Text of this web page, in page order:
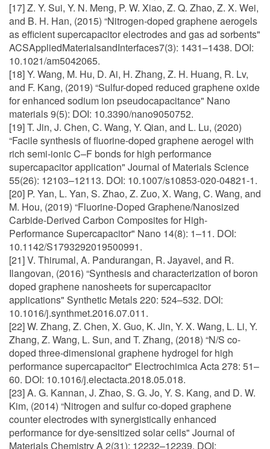
[17] Z. Y. Sui, Y. N. Meng, P. W. Xiao, Z. Q. Zhao, Z. X. Wei,
and B. H. Han, (2015) “Nitrogen-doped graphene aerogels
as efficient supercapacitor electrodes and gas ad sorbents"
ACSAppliedMaterialsandInterfaces7(3): 1431–1438. DOI:
10.1021/am5042065.
[18] Y. Wang, M. Hu, D. Ai, H. Zhang, Z. H. Huang, R. Lv,
and F. Kang, (2019) “Sulfur-doped reduced graphene oxide
for enhanced sodium ion pseudocapacitance" Nano
materials 9(5): DOI: 10.3390/nano9050752.
[19] T. Jin, J. Chen, C. Wang, Y. Qian, and L. Lu, (2020)
“Facile synthesis of fluorine-doped graphene aerogel with
rich semi-ionic C–F bonds for high performance
supercapacitor application" Journal of Materials Science
55(26): 12103–12113. DOI: 10.1007/s10853-020-04821-1.
[20] P. Yan, L. Yan, S. Zhao, Z. Zuo, X. Wang, C. Wang, and
M. Hou, (2019) “Fluorine-Doped Graphene/Nanosized
Carbide-Derived Carbon Composites for High-
Performance Supercapacitor" Nano 14(8): 1–11. DOI:
10.1142/S1793292019500991.
[21] V. Thirumal, A. Pandurangan, R. Jayavel, and R.
Ilangovan, (2016) “Synthesis and characterization of boron
doped graphene nanosheets for supercapacitor
applications" Synthetic Metals 220: 524–532. DOI:
10.1016/j.synthmet.2016.07.011.
[22] W. Zhang, Z. Chen, X. Guo, K. Jin, Y. X. Wang, L. Li, Y.
Zhang, Z. Wang, L. Sun, and T. Zhang, (2018) “N/S co-
doped three-dimensional graphene hydrogel for high
performance supercapacitor" Electrochimica Acta 278: 51–
60. DOI: 10.1016/j.electacta.2018.05.018.
[23] A. G. Kannan, J. Zhao, S. G. Jo, Y. S. Kang, and D. W.
Kim, (2014) “Nitrogen and sulfur co-doped graphene
counter electrodes with synergistically enhanced
performance for dye-sensitized solar cells" Journal of
Materials Chemistry A 2(31): 12232–12239. DOI: